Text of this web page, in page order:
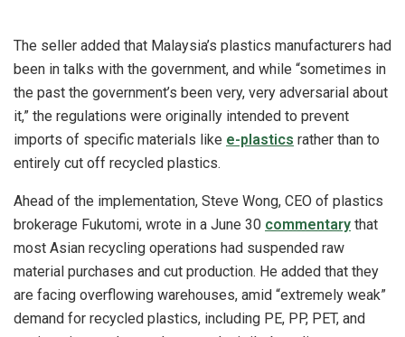
The seller added that Malaysia’s plastics manufacturers had
been in talks with the government, and while “sometimes in
the past the government’s been very, very adversarial about
it,” the regulations were originally intended to prevent
imports of specific materials like e-plastics rather than to
entirely cut off recycled plastics.
Ahead of the implementation, Steve Wong, CEO of plastics
brokerage Fukutomi, wrote in a June 30 commentary that
most Asian recycling operations had suspended raw
material purchases and cut production. He added that they
are facing overflowing warehouses, amid “extremely weak”
demand for recycled plastics, including PE, PP, PET, and